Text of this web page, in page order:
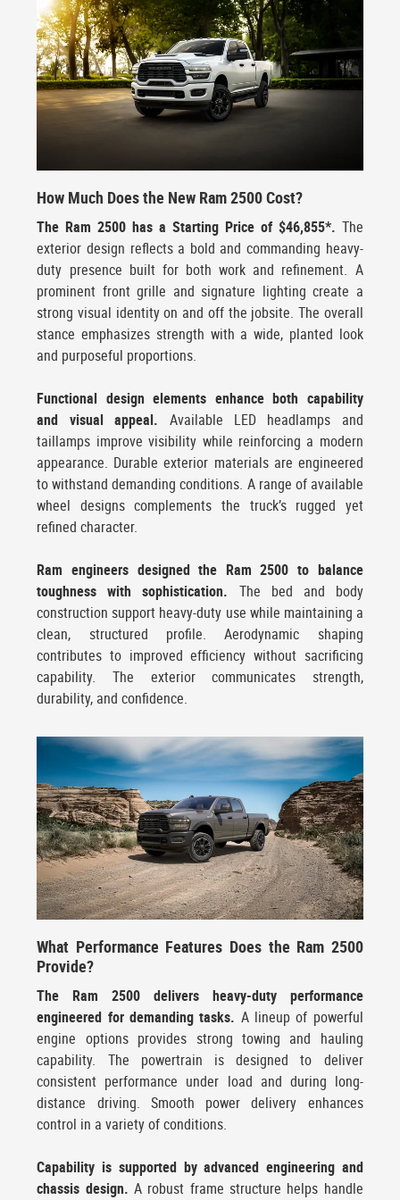
How Much Does the New Ram 2500 Cost?
The Ram 2500 has a Starting Price of $46,855*. The
exterior design reflects a bold and commanding heavy-
duty presence built for both work and refinement. A
prominent front grille and signature lighting create a
strong visual identity on and off the jobsite. The overall
stance emphasizes strength with a wide, planted look
and purposeful proportions.
Functional design elements enhance both capability
and visual appeal. Available LED headlamps and
taillamps improve visibility while reinforcing a modern
appearance. Durable exterior materials are engineered
to withstand demanding conditions. A range of available
wheel designs complements the truck’s rugged yet
refined character.
Ram engineers designed the Ram 2500 to balance
toughness with sophistication. The bed and body
construction support heavy-duty use while maintaining a
clean, structured profile. Aerodynamic shaping
contributes to improved efficiency without sacrificing
capability. The exterior communicates strength,
durability, and confidence.
What Performance Features Does the Ram 2500
Provide?
The Ram 2500 delivers heavy-duty performance
engineered for demanding tasks. A lineup of powerful
engine options provides strong towing and hauling
capability. The powertrain is designed to deliver
consistent performance under load and during long-
distance driving. Smooth power delivery enhances
control in a variety of conditions.
Capability is supported by advanced engineering and
chassis design. A robust frame structure helps handle